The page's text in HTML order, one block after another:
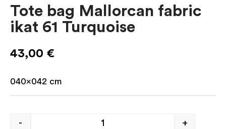
Tote bag Mallorcan fabric
ikat 61 Turquoise
43,00 €
040×042 cm
- +